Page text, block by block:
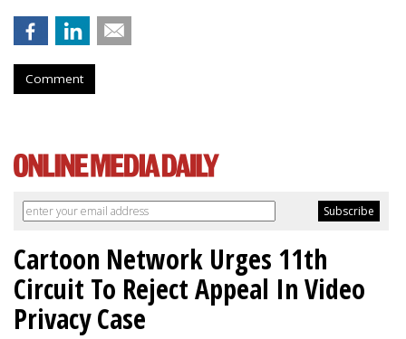
Comment
Cartoon Network Urges 11th
Circuit To Reject Appeal In Video
Privacy Case